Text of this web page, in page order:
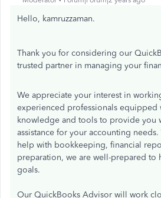
Hello, kamruzzaman.
Thank you for considering our
trusted partner in managing your
We appreciate your interest in
experienced professionals equipped
knowledge and tools to provide you
assistance for your accounting
help with bookkeeping, financial
preparation, we are well-prepared to
goals.
Our QuickBooks Advisor will work